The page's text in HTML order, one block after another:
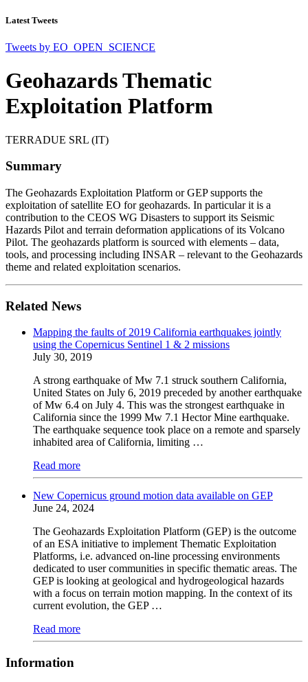
Latest Tweets
Tweets by EO_OPEN_SCIENCE
Geohazards Thematic
Exploitation Platform
TERRADUE SRL (IT)
Summary
The Geohazards Exploitation Platform or GEP supports the
exploitation of satellite EO for geohazards. In particular it is a
contribution to the CEOS WG Disasters to support its Seismic
Hazards Pilot and terrain deformation applications of its Volcano
Pilot. The geohazards platform is sourced with elements – data,
tools, and processing including INSAR – relevant to the Geohazards
theme and related exploitation scenarios.
Related News
Mapping the faults of 2019 California earthquakes jointly
using the Copernicus Sentinel 1 & 2 missions
July 30, 2019
A strong earthquake of Mw 7.1 struck southern California,
United States on July 6, 2019 preceded by another earthquake
of Mw 6.4 on July 4. This was the strongest earthquake in
California since the 1999 Mw 7.1 Hector Mine earthquake.
The earthquake sequence took place on a remote and sparsely
inhabited area of California, limiting …
Read more
New Copernicus ground motion data available on GEP
June 24, 2024
The Geohazards Exploitation Platform (GEP) is the outcome
of an ESA initiative to implement Thematic Exploitation
Platforms, i.e. advanced on-line processing environments
dedicated to user communities in specific thematic areas. The
GEP is looking at geological and hydrogeological hazards
with a focus on terrain motion mapping. In the context of its
current evolution, the GEP …
Read more
Information